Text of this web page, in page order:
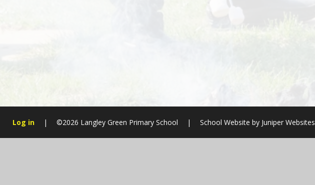
Log in | ©2026 Langley Green Primary School | School Website byJuniper Websites